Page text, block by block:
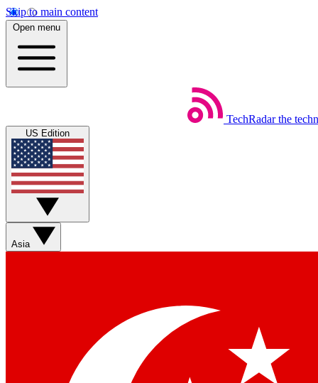
Skip to main content
Open menu
TechRadar the
US Edition
Asia